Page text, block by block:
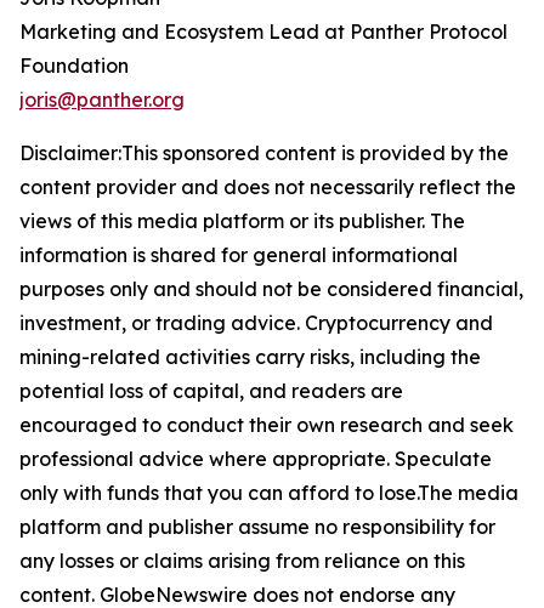
Marketing and Ecosystem Lead at Panther Protocol
Foundation
joris@panther.org
Disclaimer:This sponsored content is provided by the
content provider and does not necessarily reflect the
views of this media platform or its publisher. The
information is shared for general informational
purposes only and should not be considered financial,
investment, or trading advice. Cryptocurrency and
mining-related activities carry risks, including the
potential loss of capital, and readers are
encouraged to conduct their own research and seek
professional advice where appropriate. Speculate
only with funds that you can afford to lose.The media
platform and publisher assume no responsibility for
any losses or claims arising from reliance on this
content. GlobeNewswire does not endorse any